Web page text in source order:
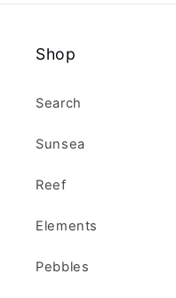
Shop
Search
Sunsea
Reef
Elements
Pebbles